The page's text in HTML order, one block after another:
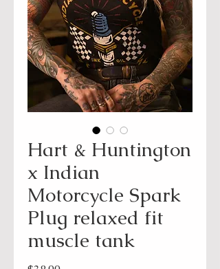
Hart & Huntington
x Indian
Motorcycle Spark
Plug relaxed fit
muscle tank